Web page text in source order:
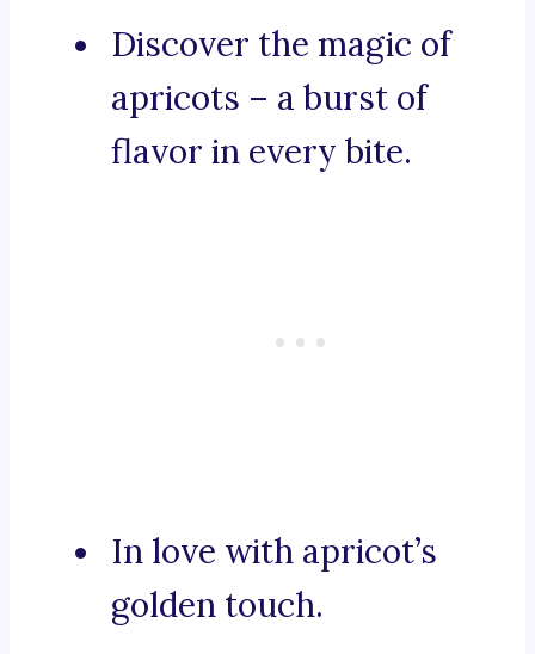
Discover the magic of
apricots – a burst of
flavor in every bite.
In love with apricot’s
golden touch.